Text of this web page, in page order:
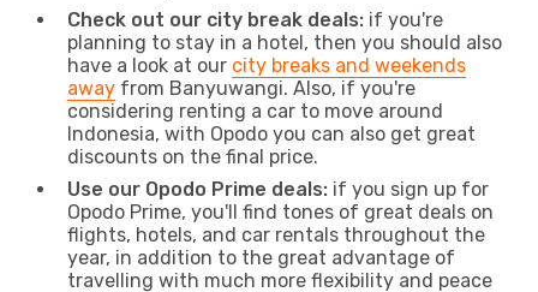
Check out our city break deals: if you're
planning to stay in a hotel, then you should also
have a look at our city breaks and weekends
away from Banyuwangi. Also, if you're
considering renting a car to move around
Indonesia, with Opodo you can also get great
discounts on the final price.
Use our Opodo Prime deals: if you sign up for
Opodo Prime, you'll find tones of great deals on
flights, hotels, and car rentals throughout the
year, in addition to the great advantage of
travelling with much more flexibility and peace